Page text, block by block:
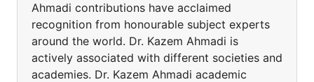
Ahmadi contributions have acclaimed
recognition from honourable subject experts
around the world. Dr. Kazem Ahmadi is
actively associated with different societies and
academies. Dr. Kazem Ahmadi academic